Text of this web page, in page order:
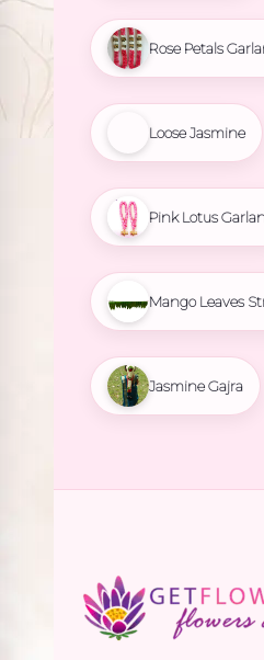
Rose Petals
Loose Jasmine
Pink Lotus
Mango Leaves
Jasmine Gajra